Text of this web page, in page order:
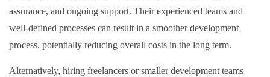
assurance, and ongoing support. Their experienced teams and
well-defined processes can result in a smoother development
process, potentially reducing overall costs in the long term.
Alternatively, hiring freelancers or smaller development teams